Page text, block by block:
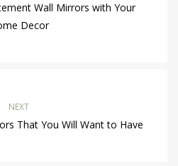
Wall Mirrors with Your
Decor
NEXT
That You Will Want to Have